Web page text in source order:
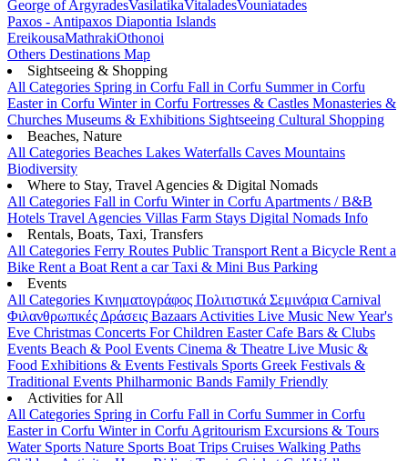
George of ArgyradesVasilatikaVitaladesVouniatades
Paxos - Antipaxos Diapontia Islands
EreikousaMathrakiOthonoi
Others Destinations Map
Sightseeing & Shopping
All Categories Spring in Corfu Fall in Corfu Summer in Corfu
Easter in Corfu Winter in Corfu Fortresses & Castles Monasteries &
Churches Museums & Exhibitions Sightseeing Cultural Shopping
Beaches, Nature
All Categories Beaches Lakes Waterfalls Caves Mountains
Biodiversity
Where to Stay, Travel Agencies & Digital Nomads
All Categories Fall in Corfu Winter in Corfu Apartments / B&B
Hotels Travel Agencies Villas Farm Stays Digital Nomads Info
Rentals, Boats, Taxi, Transfers
All Categories Ferry Routes Public Transport Rent a Bicycle Rent a
Bike Rent a Boat Rent a carTaxi & Mini Bus Parking
Events
All Categories Κινηματογράφος Πολιτιστικά Σεμινάρια Carnival
Φιλανθρωπικές Δράσεις Bazaars Activities Live Music New Year's
Eve Christmas Concerts For Children EasterCafe Bars & Clubs
Events Beach & Pool Events Cinema & Theatre Live Music &
Food Exhibitions & Events Festivals Sports Greek Festivals &
Traditional Events Philharmonic Bands Family Friendly
Activities for All
All Categories Spring in Corfu Fall in Corfu Summer in Corfu
Easter in Corfu Winter in Corfu Agritourism Excursions & Tours
Water Sports Nature Sports Boat Trips Cruises Walking Paths